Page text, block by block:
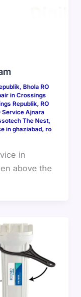
, Bhola RO
in Crossings
Republik, RO
Service Ajnara
The Nest,
in ghaziabad, ro
in
above the